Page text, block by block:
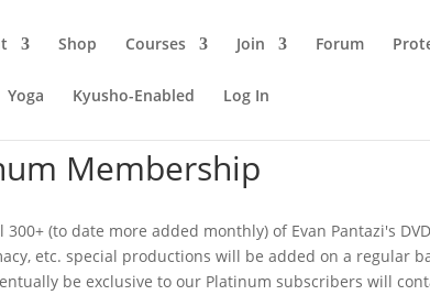
Shop Courses Join Forum
Yoga Kyusho-Enabled Log In
Membership
300+ (to date more added monthly) of Evan Pantazi's
etc. special productions will be added on a regular
be exclusive to our Platinum subscribers will